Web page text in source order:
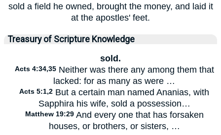
sold a field he owned, brought the money, and laid it
at the apostles' feet.
Treasury of Scripture Knowledge
sold.
Acts 4:34,35Neither was there any among them that
lacked: for as many as were …
Acts 5:1,2 But a certain man named Ananias, with
Sapphira his wife, sold a possession…
Matthew 19:29And every one that has forsaken
houses, or brothers, or sisters, …